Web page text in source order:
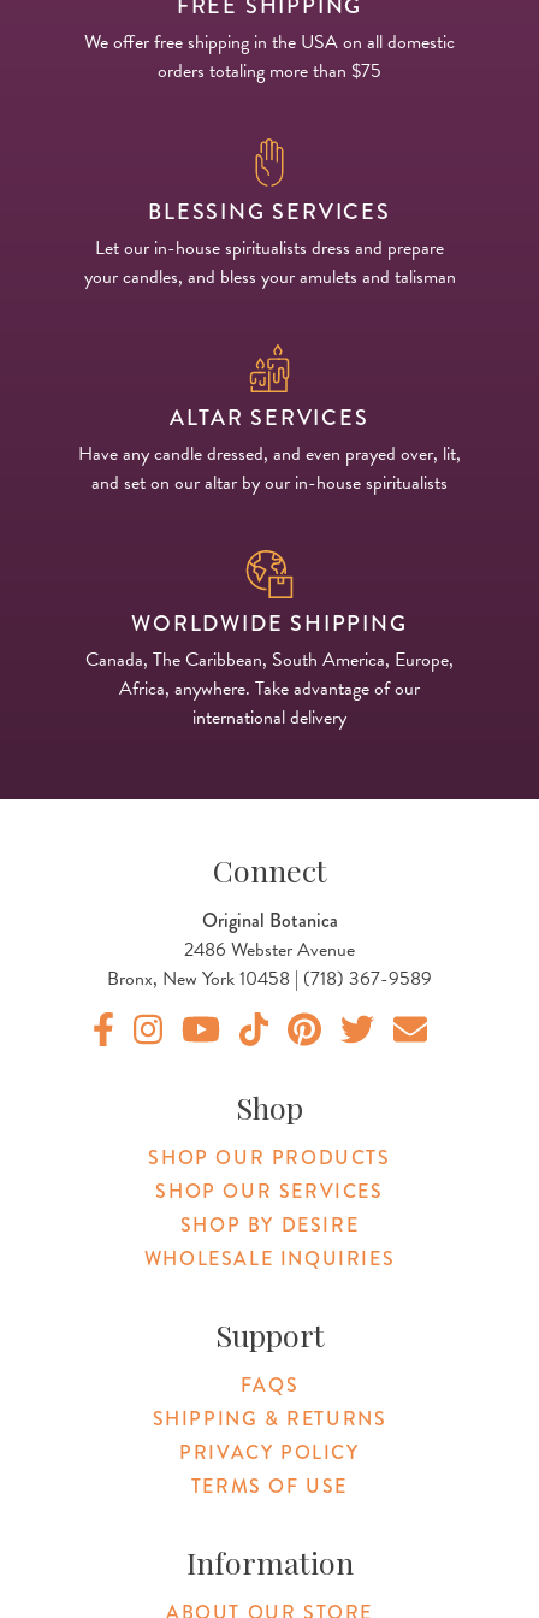
We offer free shipping in the USA on all domestic
orders totaling more than $75
BLESSING SERVICES
Let our in-house spiritualists dress and prepare
your candles, and bless your amulets and talisman
ALTAR SERVICES
Have any candle dressed, and even prayed over, lit,
and set on our altar by our in-house spiritualists
WORLDWIDE SHIPPING
Canada, The Caribbean, South America, Europe,
Africa, anywhere. Take advantage of our
international delivery
Connect
Original Botanica
2486 Webster Avenue
Bronx, New York 10458 | (718) 367-9589
Shop
SHOP OUR PRODUCTS
SHOP OUR SERVICES
SHOP BY DESIRE
WHOLESALE INQUIRIES
Support
FAQS
SHIPPING & RETURNS
PRIVACY POLICY
TERMS OF USE
Information
ABOUT OUR STORE